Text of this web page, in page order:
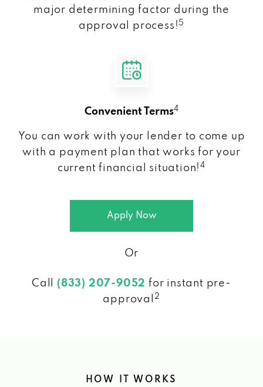
major determining factor during the
approval process! 5
Convenient Terms4
You can work with your lender to come up
with a payment plan that works for your
current financial situation!4
Apply Now
Or
Call (833) 207-9052 for instant pre-
approval
2
HOW IT WORKS